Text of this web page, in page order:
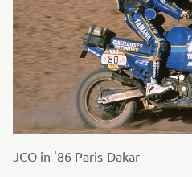
JCO in '86 Paris-Dakar